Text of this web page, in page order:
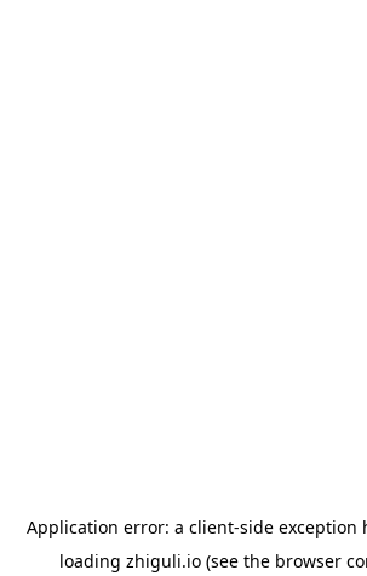
Application error: a client-side exception
loading zhiguli.io (see the browser